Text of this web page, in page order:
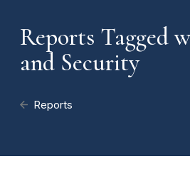
Reports Tagged
and Security
Reports